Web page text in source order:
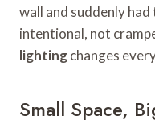
wall and suddenly
intentional, not
lightingchanges
Small Space,